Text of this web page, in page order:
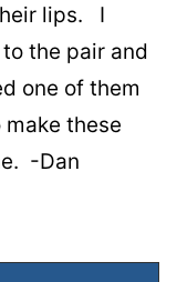
lips. I
the pair and
one of them
make these
-Dan